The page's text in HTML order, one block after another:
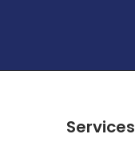
Services